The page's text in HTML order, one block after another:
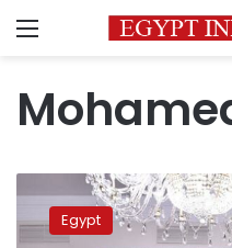
Menu
officially
swearsEgypt